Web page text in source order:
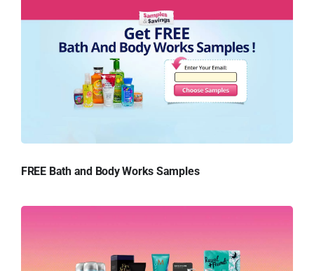
FREE Bath and Body Works Samples